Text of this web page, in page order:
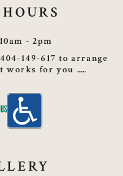
10am - 2pm
149-617 to arrange
works for you